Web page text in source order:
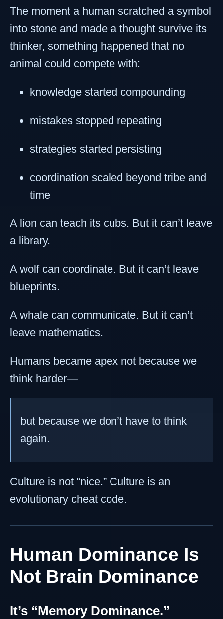
The moment a human scratched a symbol
into stone and made a thought survive its
thinker, something happened that no
animal could compete with:
knowledge started compounding
mistakes stopped repeating
strategies started persisting
coordination scaled beyond tribe and
time
A lion can teach its cubs. But it can’t leave
a library.
A wolf can coordinate. But it can’t leave
blueprints.
A whale can communicate. But it can’t
leave mathematics.
Humans became apex not because we
think harder—
but because we don’t have to think
again.
Culture is not “nice.” Culture is an
evolutionary cheat code.
Human Dominance Is
Not Brain Dominance
It’s “Memory Dominance.”